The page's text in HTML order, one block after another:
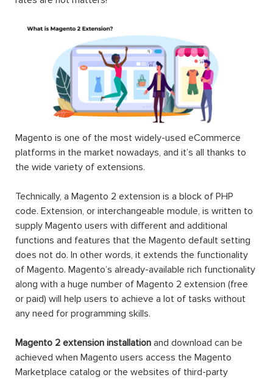
Magento is one of the most widely-used eCommerce
platforms in the market nowadays, and it’s all thanks to
the wide variety of extensions.
Technically, a Magento 2 extension is a block of PHP
code. Extension, or interchangeable module, is written to
supply Magento users with different and additional
functions and features that the Magento default setting
does not do. In other words, it extends the functionality
of Magento. Magento’s already-available rich functionality
along with a huge number of Magento 2 extension (free
or paid) will help users to achieve a lot of tasks without
any need for programming skills.
Magento 2 extension installation and download can be
achieved when Magento users access the Magento
Marketplace catalog or the websites of third-party